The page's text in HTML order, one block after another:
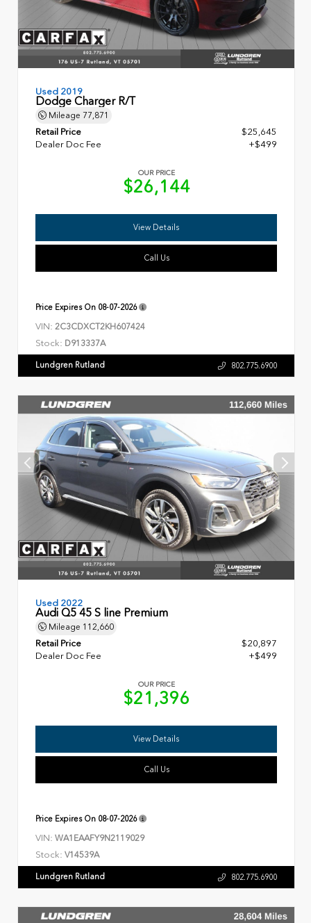
Used 2019
Dodge Charger R/T
Mileage 77,871
Retail Price
$25,645
Dealer Doc Fee
+$499
OUR PRICE
$26,144
View Details
Call Us
Price Expires On 08-07-2026
VIN: 2C3CDXCT2KH607424
Stock: D913337A
Lundgren Rutland 802.775.6900
Used 2022
Audi Q5 45 S line Premium
Mileage 112,660
Retail Price
$20,897
Dealer Doc Fee
+$499
OUR PRICE
$21,396
View Details
Call Us
Price Expires On 08-07-2026
VIN: WA1EAAFY9N2119029
Stock: V14539A
Lundgren Rutland 802.775.6900